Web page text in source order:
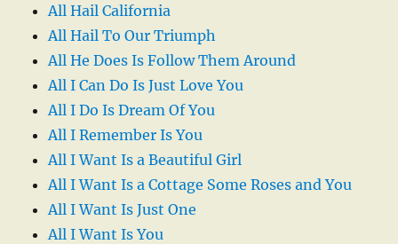
All Hail California
All Hail To Our Triumph
All He Does Is Follow Them Around
All I Can Do Is Just Love You
All I Do Is Dream Of You
All I Remember Is You
All I Want Is a Beautiful Girl
All I Want Is a Cottage Some Roses and You
All I Want Is Just One
All I Want Is You